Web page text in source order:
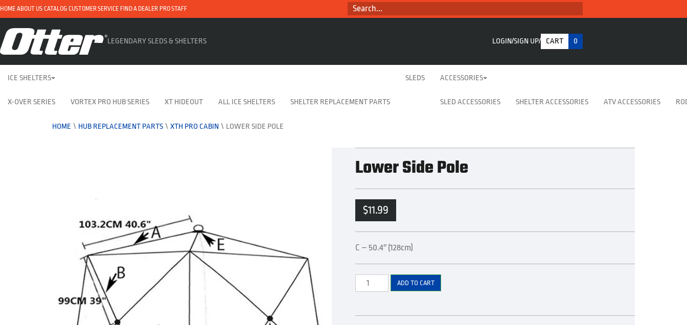
HOME ABOUT US CATALOG CUSTOMER SERVICE FIND A DEALER PRO STAFF SEARCH...
LEGENDARY SLEDS & SHELTERS LOGIN SIGN UP CART 0
ICE SHELTERS
X-OVER SERIES VORTEX PRO HUB SERIES XT HIDEOUT ALL ICE SHELTERS SHELTER REPLACEMENT PARTS
SLEDS ACCESSORIES
SLED ACCESSORIES SHELTER ACCESSORIES ATV ACCESSORIES
HOME \ HUB REPLACEMENT PARTS \ XTH PRO CABIN \ LOWER SIDE POLE
Lower Side Pole
$11.99
C – 50.4″ (128cm)
Lower
Side
ADD TO CART